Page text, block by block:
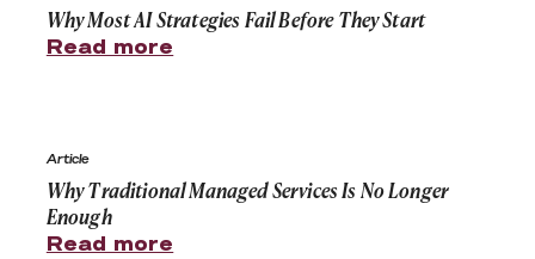
Why Most AI Strategies Fail Before They Start
Read more
Article
Why Traditional Managed Services Is No Longer
Enough
Read more